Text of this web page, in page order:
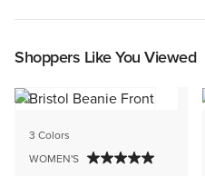
Shoppers Like You Viewed
3 Colors
WOMEN'S